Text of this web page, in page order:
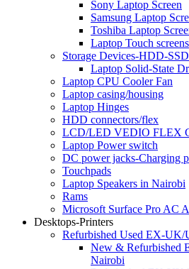
Sony Laptop Screen
Samsung Laptop
Toshiba Laptop
Laptop Touch screens
Storage Devices-HDD-
Laptop Solid-State
Laptop CPU Cooler Fan
Laptop casing/housing
Laptop Hinges
HDD connectors/flex
LCD/LED VEDIO FLEX
Laptop Power switch
DC power jacks-Charging
Touchpads
Laptop Speakers in Nairobi
Rams
Microsoft Surface Pro AC
Desktops-Printers
Refurbished Used EX-UK/
New & Refurbished
Nairobi